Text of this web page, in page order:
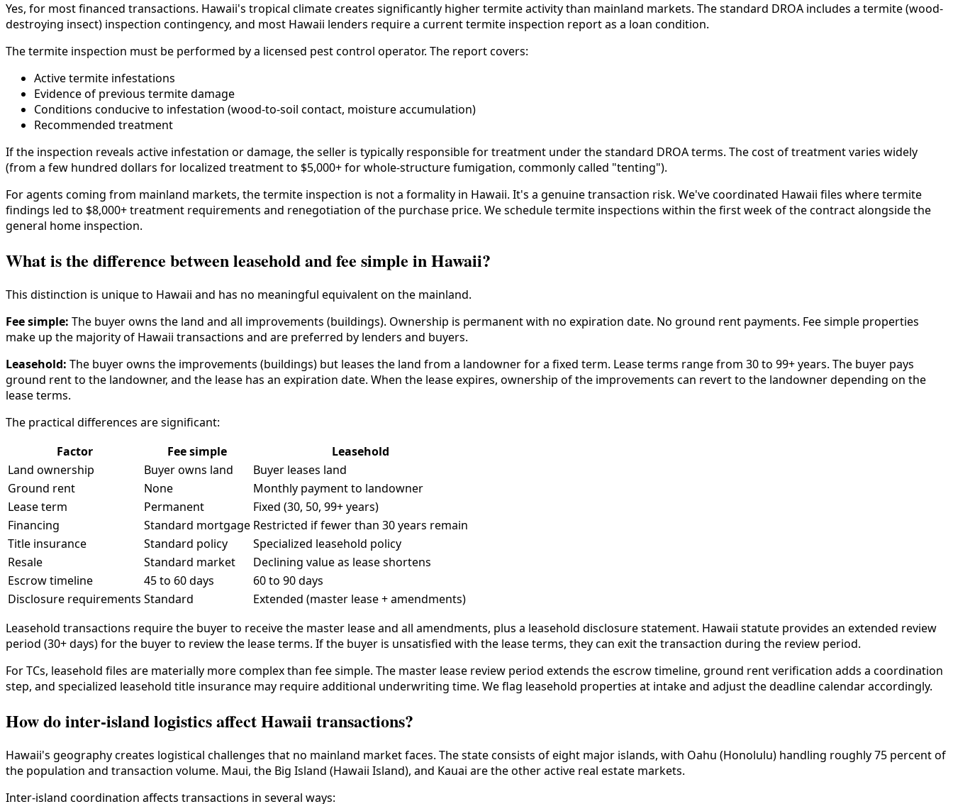
Yes, for most financed transactions. Hawaii's tropical climate creates significantly higher termite activity than mainland markets. The standard DROA includes a termite (wood-
destroying insect) inspection contingency, and most Hawaii lenders require a current termite inspection report as a loan condition.
The termite inspection must be performed by a licensed pest control operator. The report covers:
Active termite infestations
Evidence of previous termite damage
Conditions conducive to infestation (wood-to-soil contact, moisture accumulation)
Recommended treatment
If the inspection reveals active infestation or damage, the seller is typically responsible for treatment under the standard DROA terms. The cost of treatment varies widely
(from a few hundred dollars for localized treatment to $5,000+ for whole-structure fumigation, commonly called "tenting").
For agents coming from mainland markets, the termite inspection is not a formality in Hawaii. It's a genuine transaction risk. We've coordinated Hawaii files where termite
findings led to $8,000+ treatment requirements and renegotiation of the purchase price. We schedule termite inspections within the first week of the contract alongside the
general home inspection.
What is the difference between leasehold and fee simple in Hawaii?
This distinction is unique to Hawaii and has no meaningful equivalent on the mainland.
Fee simple: The buyer owns the land and all improvements (buildings). Ownership is permanent with no expiration date. No ground rent payments. Fee simple properties
make up the majority of Hawaii transactions and are preferred by lenders and buyers.
Leasehold: The buyer owns the improvements (buildings) but leases the land from a landowner for a fixed term. Lease terms range from 30 to 99+ years. The buyer pays
ground rent to the landowner, and the lease has an expiration date. When the lease expires, ownership of the improvements can revert to the landowner depending on the
lease terms.
The practical differences are significant:
Factor
Fee simple
Leasehold
Land ownership
Buyer owns land
Buyer leases land
Ground rent
None
Monthly payment to landowner
Lease term
Permanent
Fixed (30, 50, 99+ years)
Financing
Standard mortgage Restricted if fewer than 30 years remain
Title insurance
Standard policy
Specialized leasehold policy
Resale
Standard market
Declining value as lease shortens
Escrow timeline
45 to 60 days
60 to 90 days
Disclosure requirements Standard
Extended (master lease + amendments)
Leasehold transactions require the buyer to receive the master lease and all amendments, plus a leasehold disclosure statement. Hawaii statute provides an extended review
period (30+ days) for the buyer to review the lease terms. If the buyer is unsatisfied with the lease terms, they can exit the transaction during the review period.
For TCs, leasehold files are materially more complex than fee simple. The master lease review period extends the escrow timeline, ground rent verification adds a coordination
step, and specialized leasehold title insurance may require additional underwriting time. We flag leasehold properties at intake and adjust the deadline calendar accordingly.
How do inter-island logistics affect Hawaii transactions?
Hawaii's geography creates logistical challenges that no mainland market faces. The state consists of eight major islands, with Oahu (Honolulu) handling roughly 75 percent of
the population and transaction volume. Maui, the Big Island (Hawaii Island), and Kauai are the other active real estate markets.
Inter-island coordination affects transactions in several ways: